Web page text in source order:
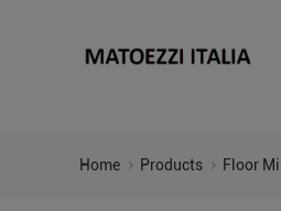
Home Products Floor